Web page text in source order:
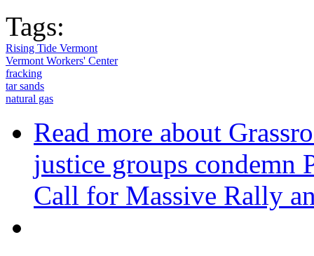
Tags:
Rising Tide Vermont
Vermont Workers' Center
fracking
tar sands
natural gas
Read more about
justice groups condemn
Call for Massive Rally